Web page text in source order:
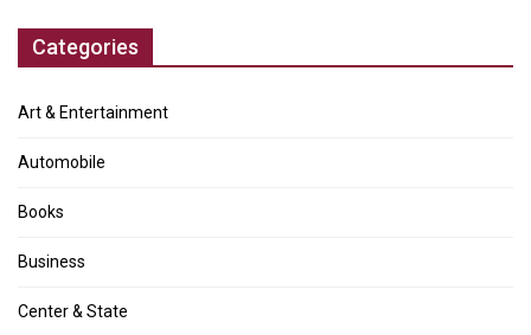
Categories
Art & Entertainment
Automobile
Books
Business
Center & State